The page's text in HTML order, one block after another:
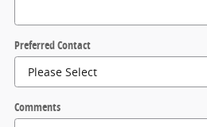
Preferred Contact
Comments